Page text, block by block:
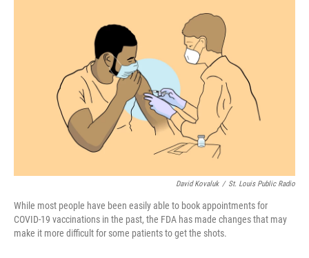
b
o
k
t
e
r
David Kovaluk / St. Louis Public Radio
While most people have been easily able to book appointments for
COVID-19 vaccinations in the past, the FDA has made changes that may
make it more difficult for some patients to get the shots.